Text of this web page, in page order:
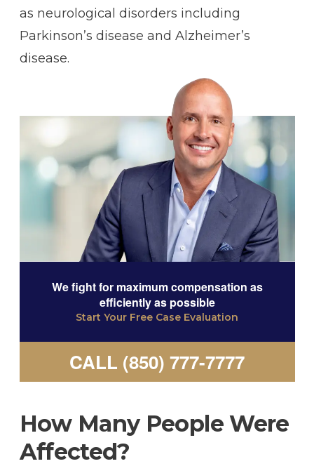
as neurological disorders including
Parkinson’s disease and Alzheimer’s
disease.
We fight for maximum compensation as
efficiently as possible
Start Your Free Case Evaluation
CALL (850) 777-7777
How Many People Were
Affected?